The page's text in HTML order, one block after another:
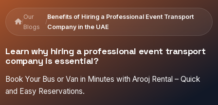
/
Our
Blogs
/
Benefits of Hiring a Professional Event Transport
Company in the UAE
Learn why hiring a professional event transport
company is essential?
Book Your Bus or Van in Minutes with Arooj Rental – Quick
and Easy Reservations.